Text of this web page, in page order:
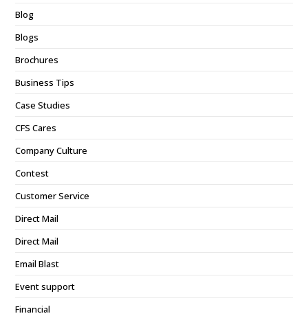
Blog
Blogs
Brochures
Business Tips
Case Studies
CFS Cares
Company Culture
Contest
Customer Service
Direct Mail
Direct Mail
Email Blast
Event support
Financial